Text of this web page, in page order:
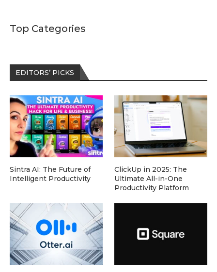
Top Categories
EDITORS’ PICKS
Sintra AI: The Future of
Intelligent Productivity
ClickUp in 2025: The
Ultimate All-in-One
Productivity Platform